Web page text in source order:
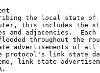
the local state of
this includes the
and adjacencies.  Each
throughout the
advertisements of all
protocol's link state
link state